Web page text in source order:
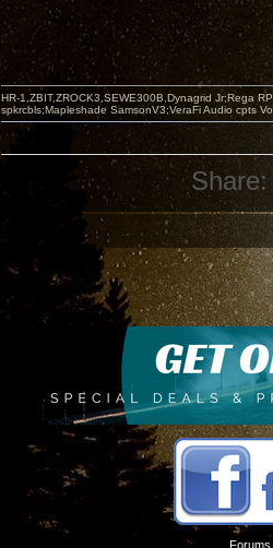
HR-1,ZBIT,ZROCK3,SEWE300B,Dynagrid Jr;Rega
spkrcbls;Mapleshade SamsonV3;VeraFi Audio cpts
Share:
Forums